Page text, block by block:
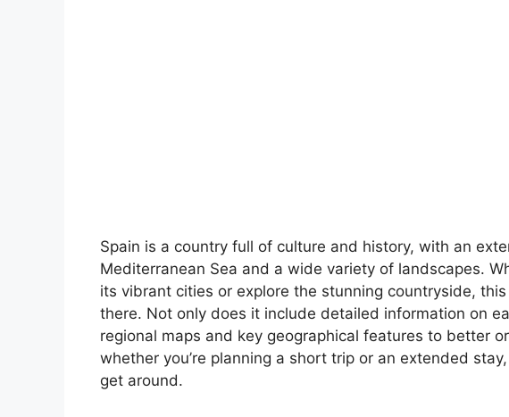
Spain is a country full of culture and history, with an
Mediterranean Sea and a wide variety of landscapes.
its vibrant cities or explore the stunning countryside,
there. Not only does it include detailed information on
regional maps and key geographical features to better
whether you’re planning a short trip or an extended
get around.